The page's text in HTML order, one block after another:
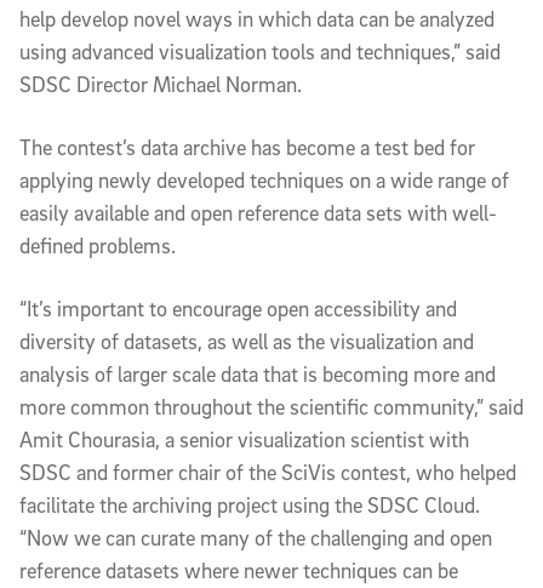
help develop novel ways in which data can be analyzed
using advanced visualization tools and techniques,” said
SDSC Director Michael Norman.
The contest’s data archive has become a test bed for
applying newly developed techniques on a wide range of
easily available and open reference data sets with well-
defined problems.
“It’s important to encourage open accessibility and
diversity of datasets, as well as the visualization and
analysis of larger scale data that is becoming more and
more common throughout the scientific community,” said
Amit Chourasia, a senior visualization scientist with
SDSC and former chair of the SciVis contest, who helped
facilitate the archiving project using the SDSC Cloud.
“Now we can curate many of the challenging and open
reference datasets where newer techniques can be